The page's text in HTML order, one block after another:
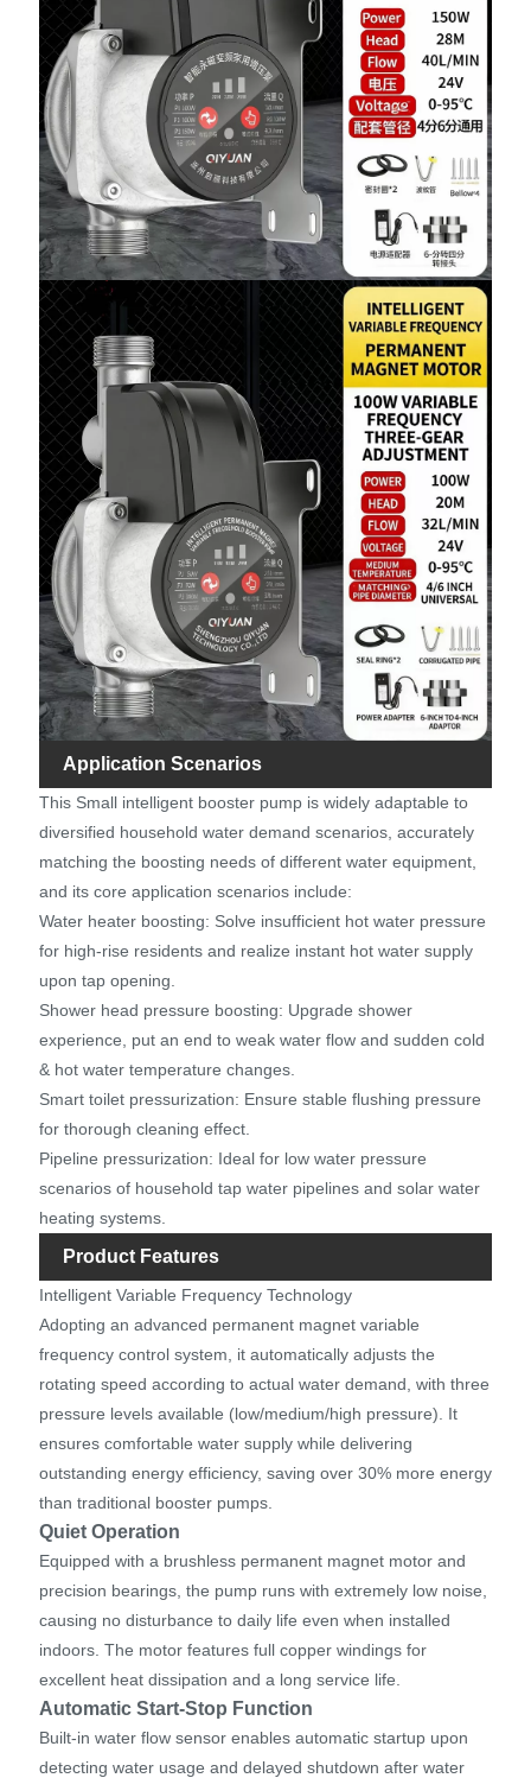
Application Scenarios
This Small intelligent booster pump is widely adaptable to
diversified household water demand scenarios, accurately
matching the boosting needs of different water equipment,
and its core application scenarios include:
Water heater boosting: Solve insufficient hot water pressure
for high-rise residents and realize instant hot water supply
upon tap opening.
Shower head pressure boosting: Upgrade shower
experience, put an end to weak water flow and sudden cold
& hot water temperature changes.
Smart toilet pressurization: Ensure stable flushing pressure
for thorough cleaning effect.
Pipeline pressurization: Ideal for low water pressure
scenarios of household tap water pipelines and solar water
heating systems.
Product Features
Intelligent Variable Frequency Technology
Adopting an advanced permanent magnet variable
frequency control system, it automatically adjusts the
rotating speed according to actual water demand, with three
pressure levels available (low/medium/high pressure). It
ensures comfortable water supply while delivering
outstanding energy efficiency, saving over 30% more energy
than traditional booster pumps.
Quiet Operation
Equipped with a brushless permanent magnet motor and
precision bearings, the pump runs with extremely low noise,
causing no disturbance to daily life even when installed
indoors. The motor features full copper windings for
excellent heat dissipation and a long service life.
Automatic Start-Stop Function
Built-in water flow sensor enables automatic startup upon
detecting water usage and delayed shutdown after water